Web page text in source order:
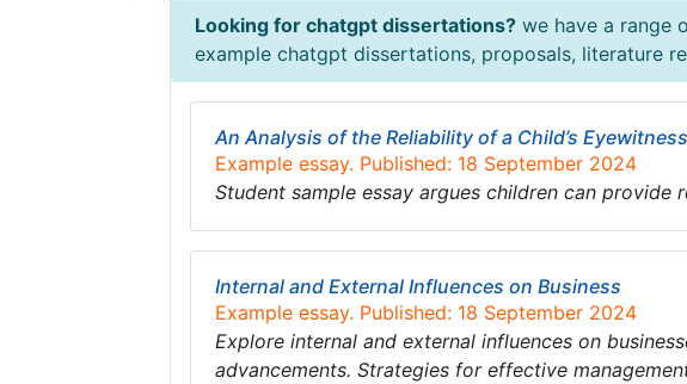
Looking for chatgpt dissertations? we have a range
example chatgpt dissertations, proposals, literature
An Analysis of the Reliability of a Child’s
Example essay. Published: 18 September 2024
Student sample essay argues children can
Internal and External Influences on Business
Example essay. Published: 18 September 2024
Explore internal and external influences on
advancements. Strategies for effective